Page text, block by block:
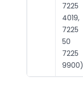
7225
4019,
7225
50
7225
9900)